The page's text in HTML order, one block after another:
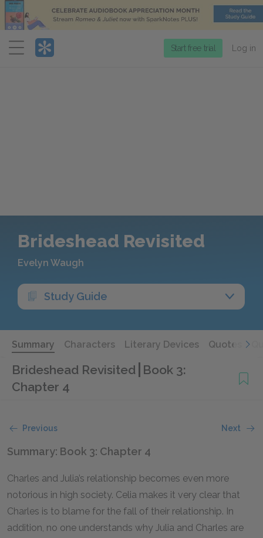
Menu
Start free trial Log in
Brideshead Revisited
Evelyn Waugh
Study Guide
Summary Characters Literary Devices Quotes
Brideshead Revisited Book 3:
Chapter 4
Previous Next
Summary: Book 3: Chapter 4
Charles and Julia’s relationship becomes even more
notorious in high society. Celia makes it very clear that
Charles is to blame for the fall of their relationship. In
addition, no one understands why Julia and Charles are